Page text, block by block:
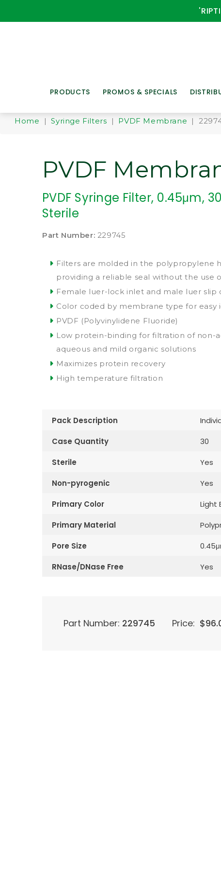
PRODUCTS PROMOS & SPECIALS
Home |Syringe Filters | PVDF Membrane |
PVDF
PVDF Syringe Filter, 0.45μm,
Sterile
Part Number: 229745
Filters are molded in the polypropylene
providing a reliable seal without the use
Female luer-lock inlet and male luer slip
Color coded by membrane type for easy
PVDF (Polyvinylidene Fluoride)
Low protein-binding for filtration of non-
aqueous and mild organic solutions
Maximizes protein recovery
High temperature filtration
Pack Description
Case Quantity 30
Sterile Yes
Non-pyrogenic Yes
Primary Color Light
Primary Material
Pore Size
RNase/DNase Free Yes
Part Number: 229745 Price: $